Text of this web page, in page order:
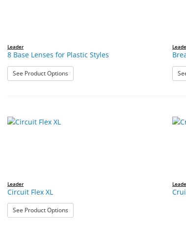
Leader
8 Base Lenses for Plastic Styles
See Product Options: 8 Base Lenses for Plastic Styles
Leader
Circuit Flex XL
See Product Options: Circuit Flex XL